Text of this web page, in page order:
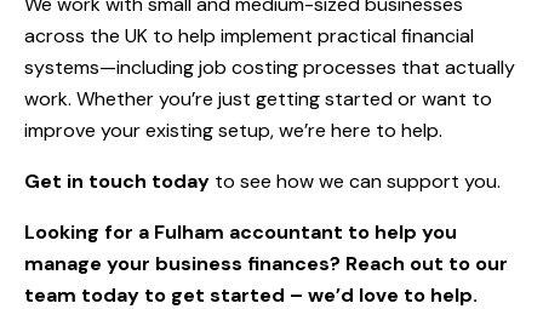
across the UK to help implement practical financial
systems—including job costing processes that actually
work. Whether you’re just getting started or want to
improve your existing setup, we’re here to help.
Get in touch today to see how we can support you.
Looking for a Fulham accountant to help you
manage your business finances? Reach out to our
team today to get started – we’d love to help.